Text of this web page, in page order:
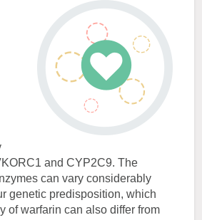
and CYP2C9. The
can vary considerably
genetic predisposition, which
of warfarin can also differ from